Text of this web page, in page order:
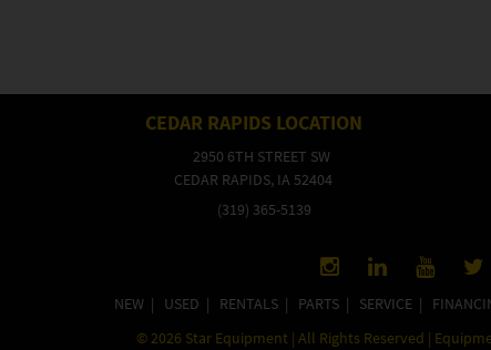
CEDAR RAPIDS LOCATION
2950 6TH STREET SW
CEDAR RAPIDS, IA 52404
(319) 365-5139
NEW | USED | RENTALS | PARTS | SERVICE |
© 2026 Star Equipment | All Rights Reserved |